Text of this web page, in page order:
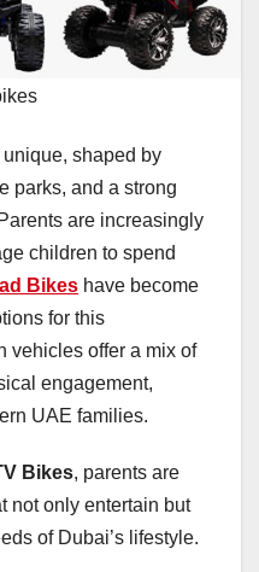
unique, shaped by
parks, and a strong
are increasingly
children to spend
Bikes have become
for this
vehicles offer a mix of
engagement,
UAE families.
Bikes, parents are
not only entertain but
of Dubai’s lifestyle.